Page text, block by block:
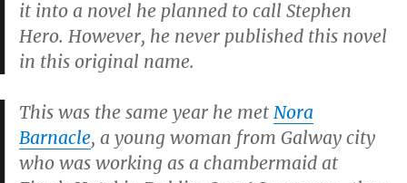
it into a novel he planned to call Stephen
Hero. However, he never published this novel
in this original name.
This was the same year he met Nora
Barnacle, a young woman from Galway city
who was working as a chambermaid at